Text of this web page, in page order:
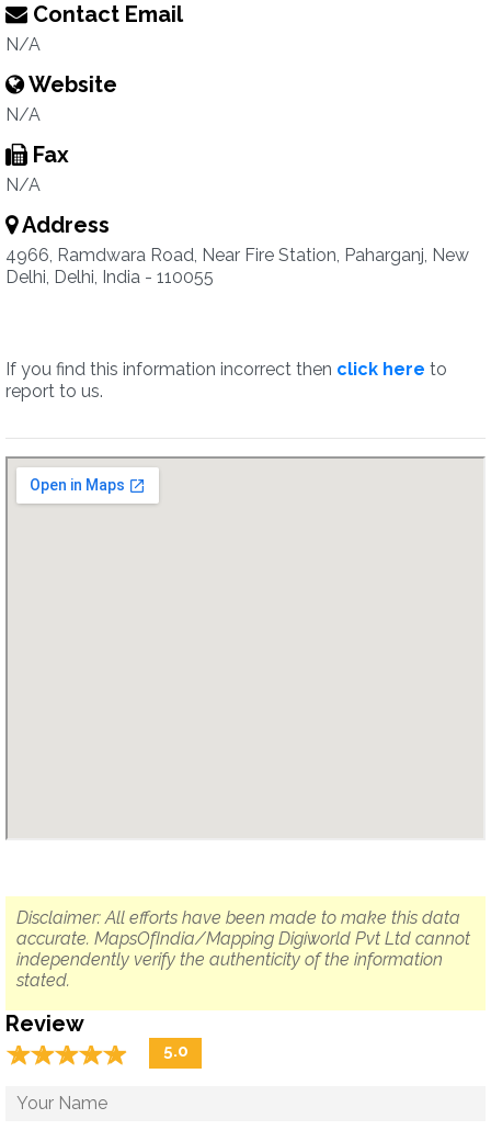
Contact Email
N/A
Website
N/A
Fax
N/A
Address
4966, Ramdwara Road, Near Fire Station, Paharganj, New
Delhi, Delhi, India - 110055
If you find this information incorrect then click here to
report to us.
Disclaimer: All efforts have been made to make this data
accurate. MapsOfIndia/Mapping Digiworld Pvt Ltd cannot
independently verify the authenticity of the information
stated.
Review
☆☆☆☆☆
★★★★★ 5.0